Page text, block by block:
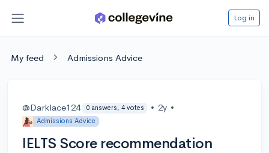
Log in
My feed Admissions Advice
@Darklace124 0 answers, 4 votes • 2y •
Admissions Advice
IELTS Score recommendation